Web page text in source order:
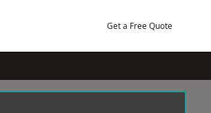
Get a Free Quote